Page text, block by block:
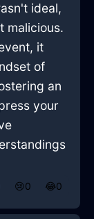
ideal,
malicious.
it
of
an
your
😢0 😂0